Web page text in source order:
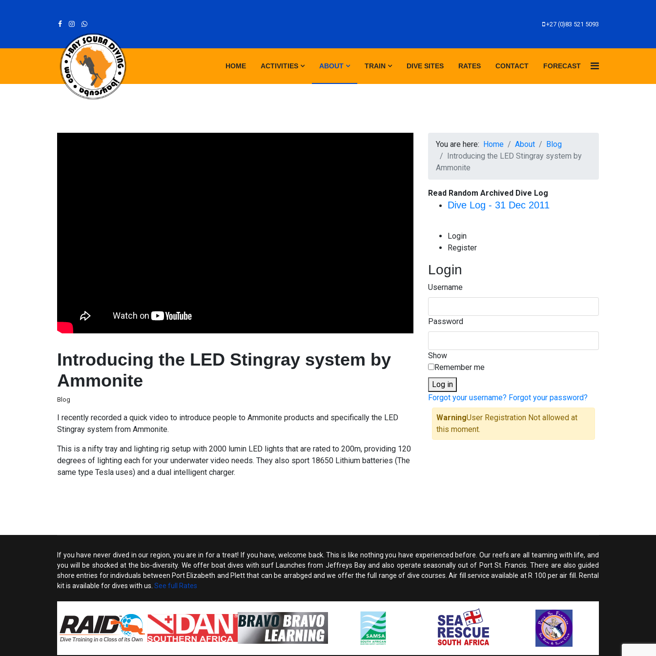
+27 (0)83 521 5093
HOME ACTIVITIES ABOUT TRAIN DIVE SITES RATES CONTACT FORECAST
Introducing the LED Stingray system by
Ammonite
Blog
I recently recorded a quick video to introduce people to Ammonite products and specifically the LED
Stingray system from Ammonite.
This is a nifty tray and lighting rig setup with 2000 lumin LED lights that are rated to 200m, providing 120
degrees of lighting each for your underwater video needs. They also sport 18650 Lithium batteries (The
same type Tesla uses) and a dual intelligent charger.
You are here: Home About
Blog
Introducing the LED Stingray system by
Ammonite
Read Random Archived Dive Log
Dive Log - 31 Dec 2011
Login
Register
Login
Username
Password
Show
Remember me
Log in
Forgot your username? Forgot your password?
WarningUser Registration Not allowed at
this moment.
If you have never dived in our region, you are in for a treat! If you have, welcome back. This is like nothing you have experienced before. Our reefs are all teaming with life, and
you will be shocked at the bio-diversity. We offer boat dives with surf Launches from Jeffreys Bay and also operate seasonally out of Port St. Francis. There are also guided
shore entries for indivduals between Port Elizabeth and Plett that can be arrabged and we offer the full range of dive courses. Air fill service available at R 100 per air fill. Rental
kit is available for dives with us. See full Rates